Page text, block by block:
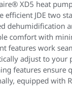
XD5 heat
efficient JDE two
dehumidification
comfort with
features work
adjust to your
features ensure
equipped with